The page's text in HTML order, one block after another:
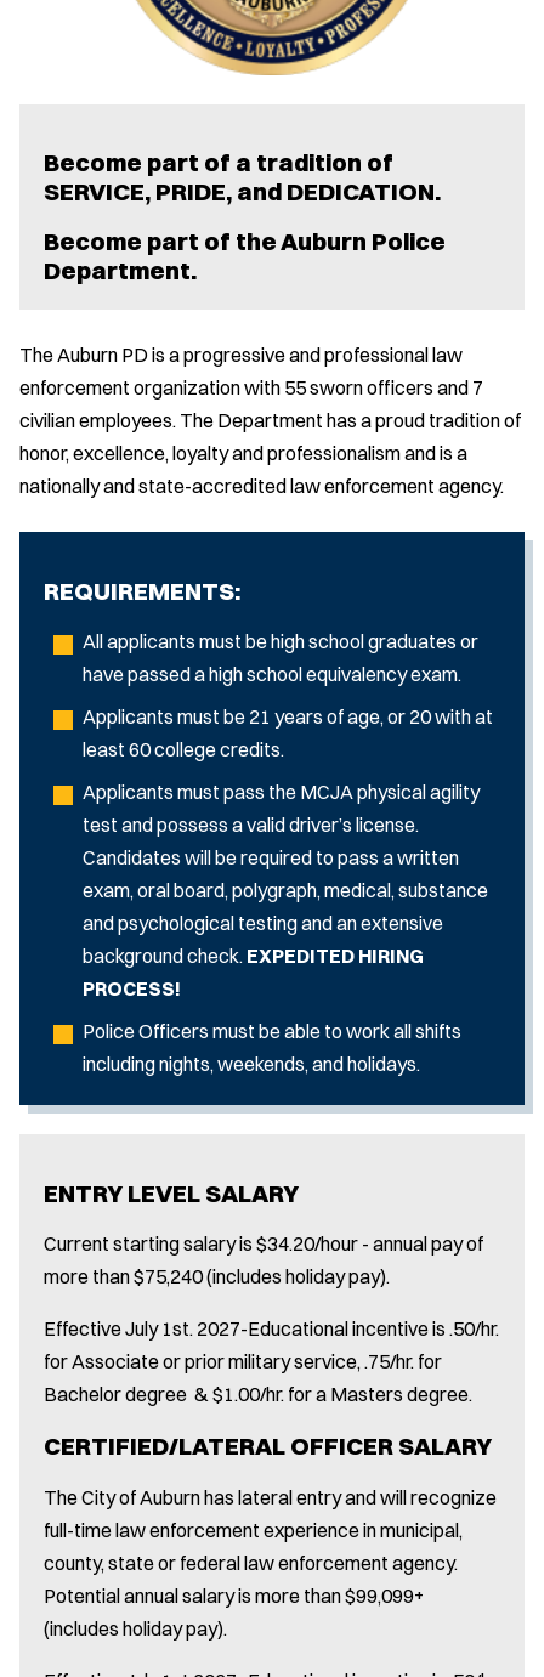
Become part of a tradition of
SERVICE, PRIDE, and DEDICATION.
Become part of the Auburn Police
Department.
The Auburn PD is a progressive and professional law
enforcement organization with 55 sworn officers and 7
civilian employees. The Department has a proud tradition of
honor, excellence, loyalty and professionalism and is a
nationally and state-accredited law enforcement agency.
REQUIREMENTS:
All applicants must be high school graduates or
have passed a high school equivalency exam.
Applicants must be 21 years of age, or 20 with at
least 60 college credits.
Applicants must pass the MCJA physical agility
test and possess a valid driver’s license.
Candidates will be required to pass a written
exam, oral board, polygraph, medical, substance
and psychological testing and an extensive
background check. EXPEDITED HIRING
PROCESS!
Police Officers must be able to work all shifts
including nights, weekends, and holidays.
ENTRY LEVEL SALARY
Current starting salary is $34.20/hour - annual pay of
more than $75,240 (includes holiday pay).
Effective July 1st. 2027-Educational incentive is .50/hr.
for Associate or prior military service, .75/hr. for
Bachelor degree & $1.00/hr. for a Masters degree.
CERTIFIED/LATERAL OFFICER SALARY
The City of Auburn has lateral entry and will recognize
full-time law enforcement experience in municipal,
county, state or federal law enforcement agency.
Potential annual salary is more than $99,099+
(includes holiday pay).